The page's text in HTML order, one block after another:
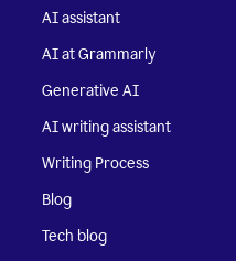
AI assistant
AI at Grammarly
Generative AI
AI writing assistant
Writing Process
Blog
Tech blog